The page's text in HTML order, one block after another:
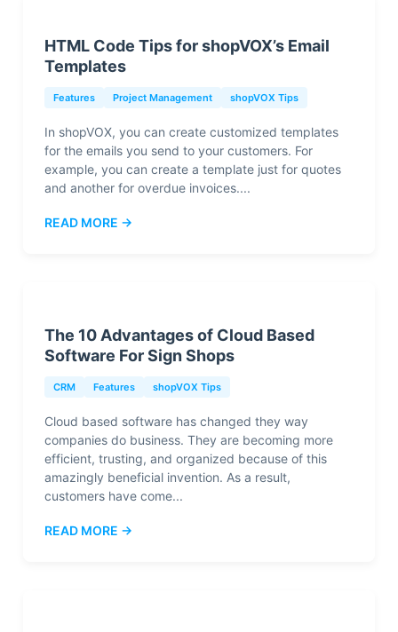
HTML Code Tips for shopVOX’s Email
Templates
Features Project Management shopVOX Tips
In shopVOX, you can create customized templates
for the emails you send to your customers. For
example, you can create a template just for quotes
and another for overdue invoices....
READ MORE →
The 10 Advantages of Cloud Based
Software For Sign Shops
CRM Features shopVOX Tips
Cloud based software has changed they way
companies do business. They are becoming more
efficient, trusting, and organized because of this
amazingly beneficial invention. As a result,
customers have come...
READ MORE →